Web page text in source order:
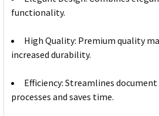
functionality.
High Quality: Premium quality
increased durability.
Efficiency: Streamlines
processes and saves time.